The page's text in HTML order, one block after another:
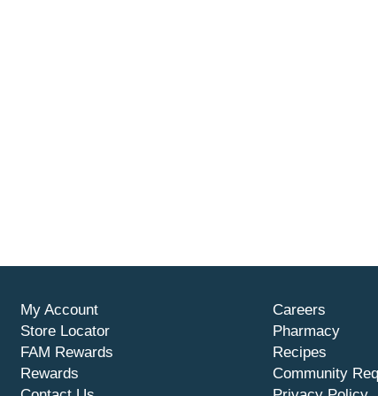
My Account
Store Locator
FAM Rewards
Rewards
Careers
Pharmacy
Recipes
Community